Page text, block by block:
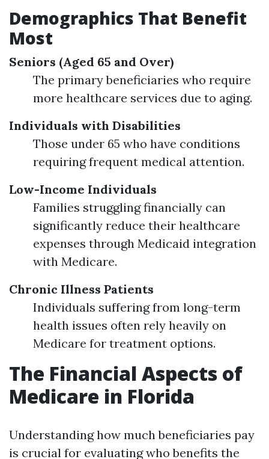
Demographics That Benefit
Most
Seniors (Aged 65 and Over)
The primary beneficiaries who require
more healthcare services due to aging.
Individuals with Disabilities
Those under 65 who have conditions
requiring frequent medical attention.
Low-Income Individuals
Families struggling financially can
significantly reduce their healthcare
expenses through Medicaid integration
with Medicare.
Chronic Illness Patients
Individuals suffering from long-term
health issues often rely heavily on
Medicare for treatment options.
The Financial Aspects of
Medicare in Florida
Understanding how much beneficiaries pay
is crucial for evaluating who benefits the